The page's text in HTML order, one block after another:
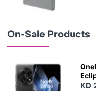
On-Sale Products
KD